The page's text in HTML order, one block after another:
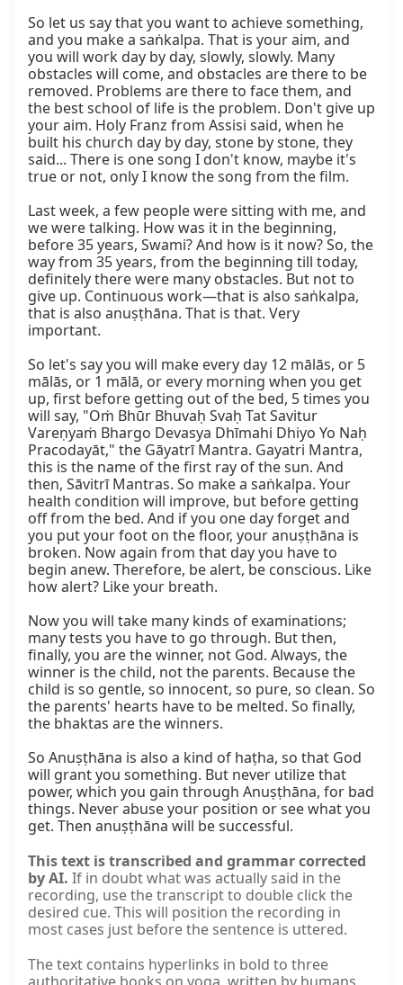
So let us say that you want to achieve something,
and you make a saṅkalpa. That is your aim, and
you will work day by day, slowly, slowly. Many
obstacles will come, and obstacles are there to be
removed. Problems are there to face them, and
the best school of life is the problem. Don't give up
your aim. Holy Franz from Assisi said, when he
built his church day by day, stone by stone, they
said... There is one song I don't know, maybe it's
true or not, only I know the song from the film.
Last week, a few people were sitting with me, and
we were talking. How was it in the beginning,
before 35 years, Swami? And how is it now? So, the
way from 35 years, from the beginning till today,
definitely there were many obstacles. But not to
give up. Continuous work—that is also saṅkalpa,
that is also anuṣṭhāna. That is that. Very
important.
So let's say you will make every day 12 mālās, or 5
mālās, or 1 mālā, or every morning when you get
up, first before getting out of the bed, 5 times you
will say, "Oṁ Bhūr Bhuvaḥ Svaḥ Tat Savitur
Vareṇyaṁ Bhargo Devasya Dhīmahi Dhiyo Yo Naḥ
Pracodayāt," the Gāyatrī Mantra. Gayatri Mantra,
this is the name of the first ray of the sun. And
then, Sāvitrī Mantras. So make a saṅkalpa. Your
health condition will improve, but before getting
off from the bed. And if you one day forget and
you put your foot on the floor, your anuṣṭhāna is
broken. Now again from that day you have to
begin anew. Therefore, be alert, be conscious. Like
how alert? Like your breath.
Now you will take many kinds of examinations;
many tests you have to go through. But then,
finally, you are the winner, not God. Always, the
winner is the child, not the parents. Because the
child is so gentle, so innocent, so pure, so clean. So
the parents' hearts have to be melted. So finally,
the bhaktas are the winners.
So Anuṣṭhāna is also a kind of haṭha, so that God
will grant you something. But never utilize that
power, which you gain through Anuṣṭhāna, for bad
things. Never abuse your position or see what you
get. Then anuṣṭhāna will be successful.
This text is transcribed and grammar corrected
by AI. If in doubt what was actually said in the
recording, use the transcript to double click the
desired cue. This will position the recording in
most cases just before the sentence is uttered.
The text contains hyperlinks in bold to three